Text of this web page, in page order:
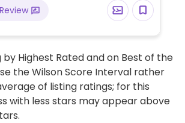
by Highest Rated and on Best of the
the Wilson Score Interval rather
of listing ratings; for this
with less stars may appear above